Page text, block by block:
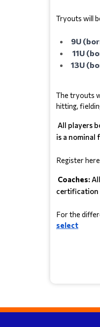
Tryouts will
9U
11U
13U
The tryouts
hitting,
All players
is a nominal
Register
Coaches:
certification
For the
select